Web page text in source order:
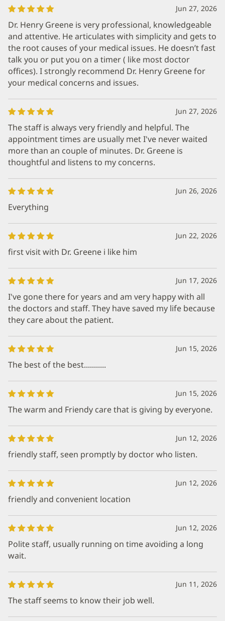
Jun 27, 2026
Dr. Henry Greene is very professional, knowledgeable
and attentive. He articulates with simplicity and gets to
the root causes of your medical issues. He doesn’t fast
talk you or put you on a timer ( like most doctor
offices). I strongly recommend Dr. Henry Greene for
your medical concerns and issues.
Jun 27, 2026
The staff is always very friendly and helpful. The
appointment times are usually met I've never waited
more than an couple of minutes. Dr. Greene is
thoughtful and listens to my concerns.
Jun 26, 2026
Everything
Jun 22, 2026
first visit with Dr. Greene i like him
Jun 17, 2026
I've gone there for years and am very happy with all
the doctors and staff. They have saved my life because
they care about the patient.
Jun 15, 2026
The best of the best...........
Jun 15, 2026
The warm and Friendy care that is giving by everyone.
Jun 12, 2026
friendly staff, seen promptly by doctor who listen.
Jun 12, 2026
friendly and convenient location
Jun 12, 2026
Polite staff, usually running on time avoiding a long
wait.
Jun 11, 2026
The staff seems to know their job well.